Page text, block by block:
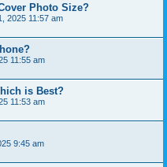
Photo Size?
2025 11:57 am
11:55 am
is Best?
11:53 am
9:45 am